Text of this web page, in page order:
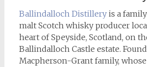
Ballindalloch Distilleryis a
malt Scotch whisky producer
heart of Speyside, Scotland, on
Ballindalloch Castle estate.
Macpherson-Grant family,